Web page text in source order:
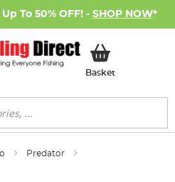
To 50% OFF! - SHOP NOW*
BasketMy Basket
Predator